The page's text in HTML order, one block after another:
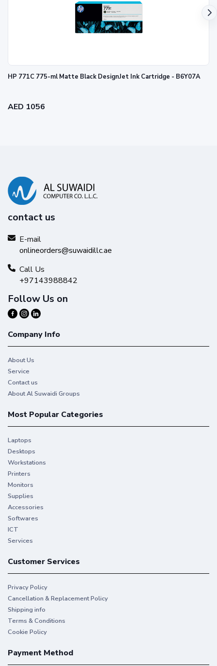
Reliability you can trust
Get high-quality results with Original HP Ink and make your
hard work stand out from the rest.
You give your best. So do we.
Stay productive when you need it most with Original HP
Ink.
HP 771C 775-ml Matte Black DesignJet Ink Cartridge - B6Y07A
AED 1056
contact us
E-mail
onlineorders@suwaidillc.ae
Call Us
+97143988842
Follow Us on
Company Info
About Us
Service
Contact us
About Al Suwaidi Groups
Most Popular Categories
Laptops
Desktops
Workstations
Printers
Monitors
Supplies
Accessories
Softwares
ICT
Services
Customer Services
Privacy Policy
Cancellation & Replacement Policy
Shipping info
Terms & Conditions
Cookie Policy
Payment Method